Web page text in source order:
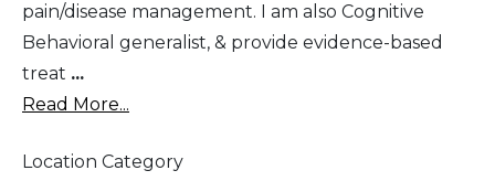
pain/disease management. I am also Cognitive
Behavioral generalist, & provide evidence-based
treat ...
Read More...
Location Category